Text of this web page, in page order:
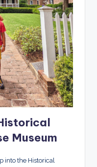
Museum
into the Historical